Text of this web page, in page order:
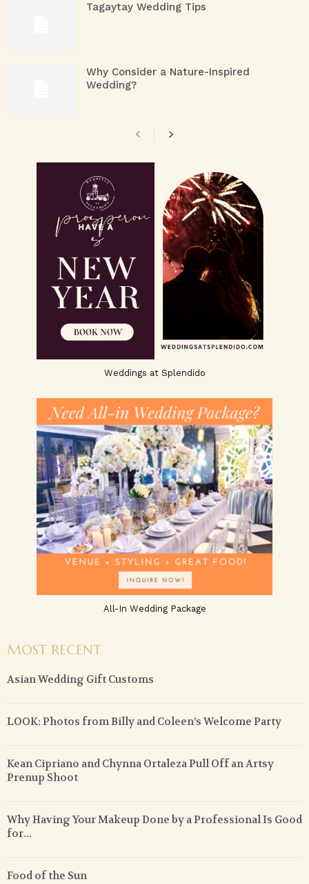
Tagaytay Wedding Tips
Why Consider a Nature-Inspired
Wedding?
Weddings at Splendido
All-In Wedding Package
MOST RECENT
Asian Wedding Gift Customs
LOOK: Photos from Billy and Coleen’s Welcome Party
Kean Cipriano and Chynna Ortaleza Pull Off an Artsy
Prenup Shoot
Why Having Your Makeup Done by a Professional Is Good
for...
Food of the Sun